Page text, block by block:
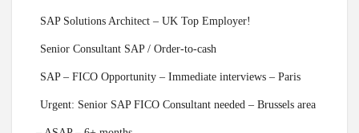
SAP Solutions Architect – UK Top Employer!
Senior Consultant SAP / Order-to-cash
SAP – FICO Opportunity – Immediate interviews – Paris
Urgent: Senior SAP FICO Consultant needed – Brussels area